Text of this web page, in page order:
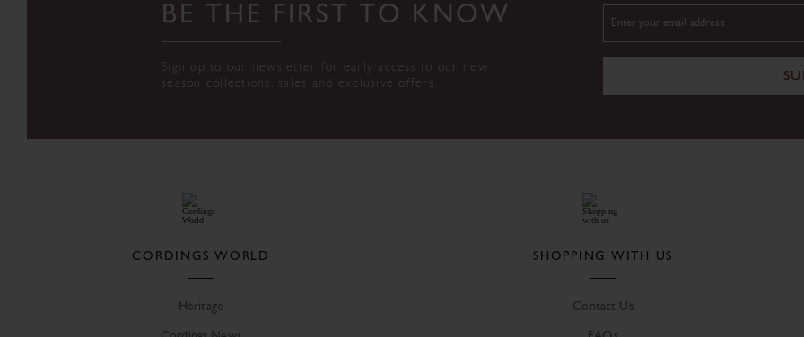
BE THE FIRST TO KNOW
Sign up to our newsletter for early access to our new
season collections, sales and exclusive offers.
CORDINGS WORLD
Heritage
SHOPPING WITH US
Contact Us